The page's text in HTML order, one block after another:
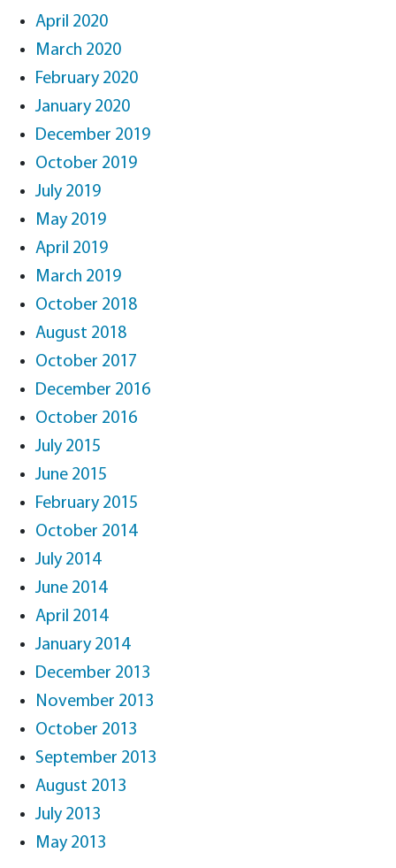
April 2020
March 2020
February 2020
January 2020
December 2019
October 2019
July 2019
May 2019
April 2019
March 2019
October 2018
August 2018
October 2017
December 2016
October 2016
July 2015
June 2015
February 2015
October 2014
July 2014
June 2014
April 2014
January 2014
December 2013
November 2013
October 2013
September 2013
August 2013
July 2013
May 2013